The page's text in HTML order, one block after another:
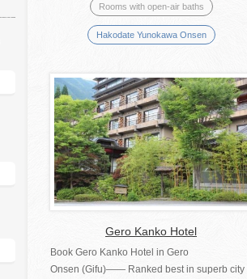
Rooms with open-air baths
Hakodate Yunokawa Onsen
Gero Kanko Hotel
Book Gero Kanko Hotel in Gero
Onsen (Gifu)―― Ranked best in superb city